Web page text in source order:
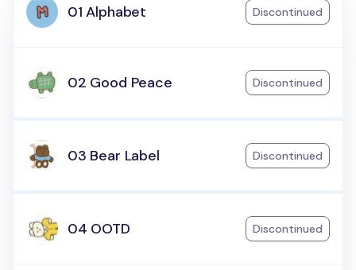
01 Alphabet Discontinued
02 Good Peace Discontinued
03 Bear Label Discontinued
04 OOTD Discontinued